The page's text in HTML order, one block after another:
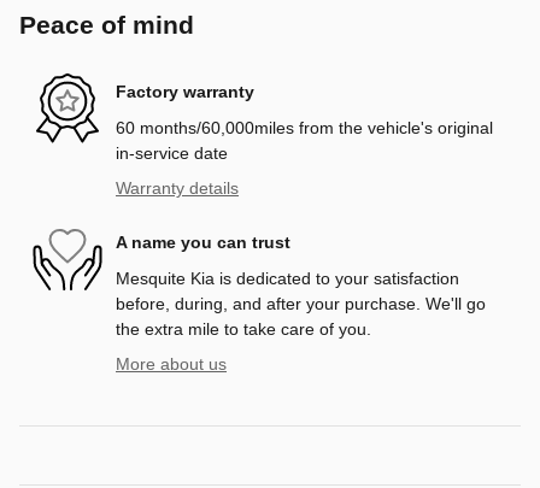
Peace of mind
Factory warranty
60 months/60,000miles from the vehicle's original
in-service date
Warranty details
A name you can trust
Mesquite Kia is dedicated to your satisfaction
before, during, and after your purchase. We'll go
the extra mile to take care of you.
More about us